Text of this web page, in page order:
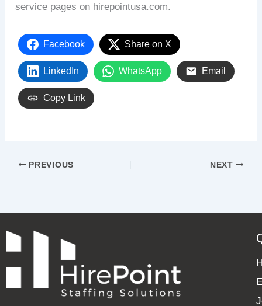
service pages on hirepointusa.com.
Facebook Share on X
LinkedIn WhatsApp Email
Copy Link
PREVIOUS NEXT